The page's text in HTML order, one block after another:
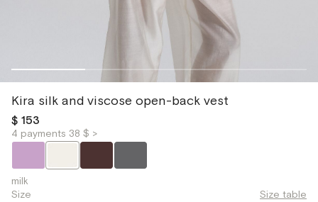
Kira silk and viscose open-back vest
$ 153
4 payments 38 $ >
milk
Size
Size table